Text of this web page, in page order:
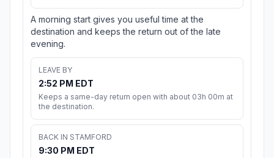
A morning start gives you useful time at the
destination and keeps the return out of the late
evening.
LEAVE BY
2:52 PM EDT
Keeps a same-day return open with about 03h 00m at
the destination.
BACK IN STAMFORD
9:30 PM EDT